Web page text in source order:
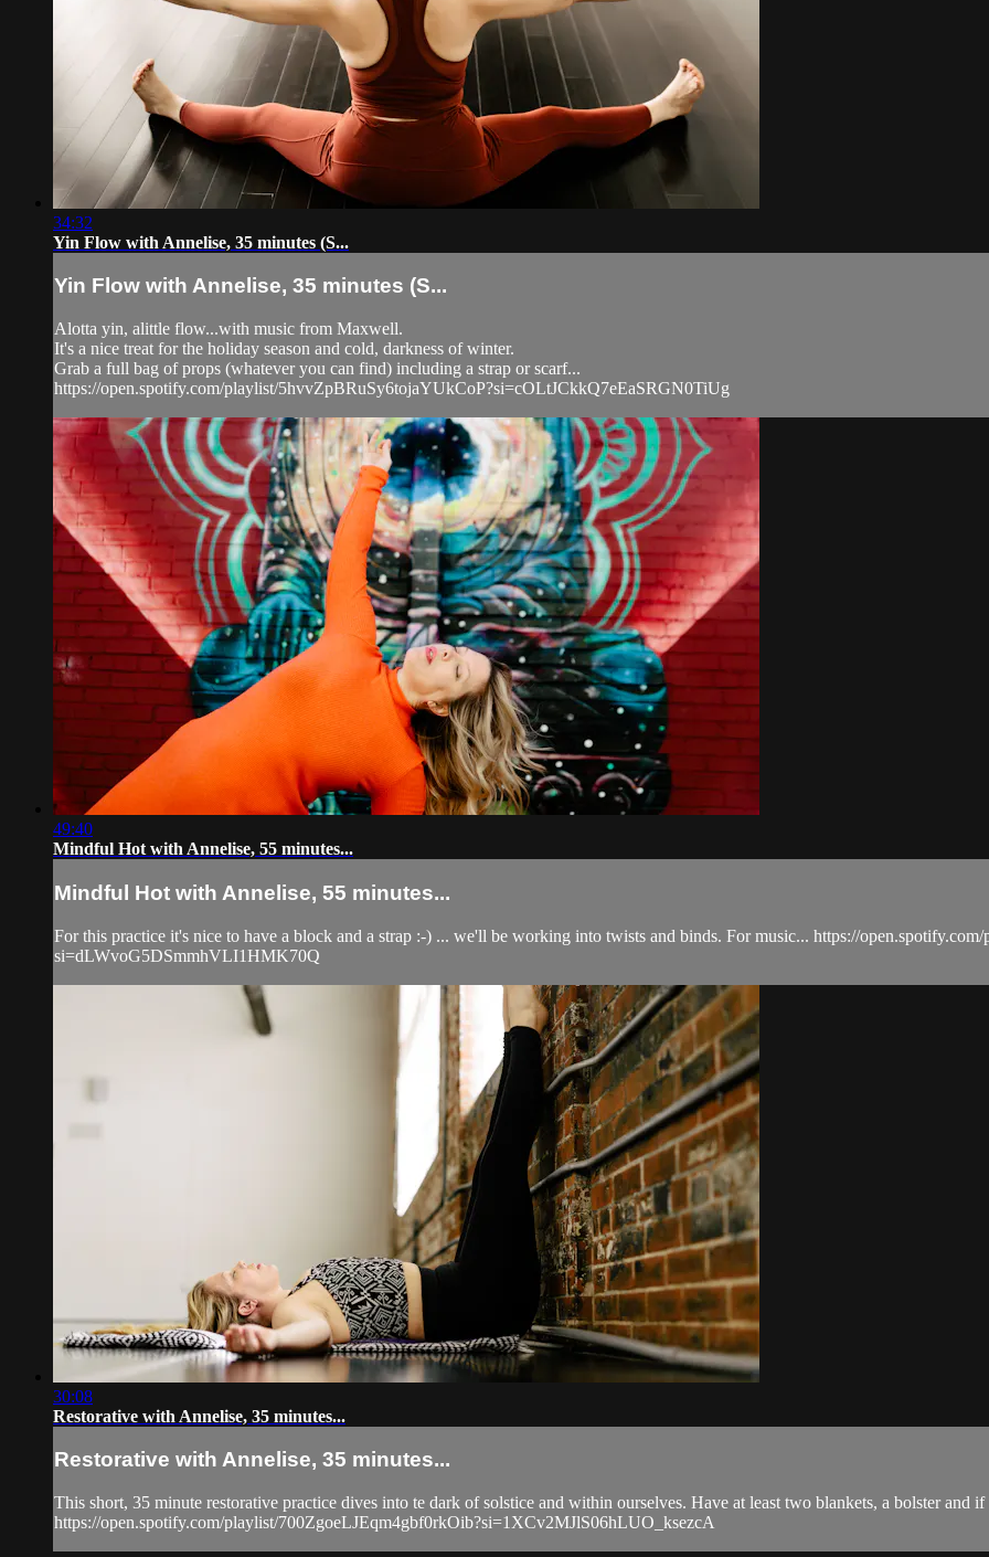
34:32
Yin Flow with Annelise, 35 minutes (S...
Yin Flow with Annelise, 35 minutes (S...
Alotta yin, alittle flow...with music from Maxwell.
It's a nice treat for the holiday season and cold, darkness of winter.
Grab a full bag of props (whatever you can find) including a strap or scarf...
https://open.spotify.com/playlist/5hvvZpBRuSy6tojaYUkCoP?si=cOLtJCkkQ7eEaSRGN0TiUg
49:40
Mindful Hot with Annelise, 55 minutes...
Mindful Hot with Annelise, 55 minutes...
For this practice it's nice to have a block and a strap :-) ... we'll be working into twists and binds. For music... https://
si=dLWvoG5DSmmhVLI1HMK70Q
30:08
Restorative with Annelise, 35 minutes...
Restorative with Annelise, 35 minutes...
This short, 35 minute restorative practice dives into te dark of solstice and within ourselves. Have at least two blankets, a bolster and
https://open.spotify.com/playlist/700ZgoeLJEqm4gbf0rkOib?si=1XCv2MJlS06hLUO_ksezcA